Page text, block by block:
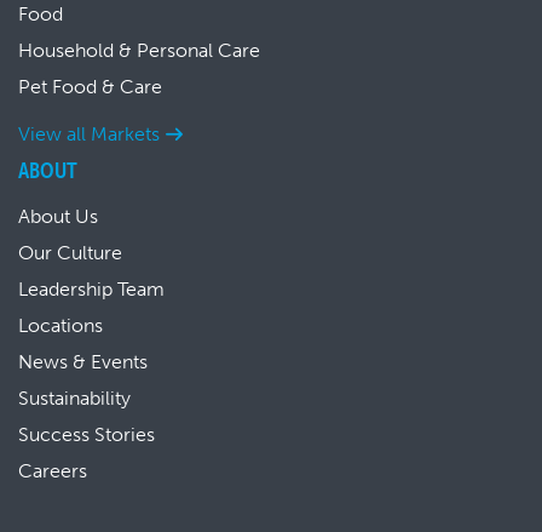
Food
Household & Personal Care
Pet Food & Care
View all Markets
ABOUT
About Us
Our Culture
Leadership Team
Locations
News & Events
Sustainability
Success Stories
Careers